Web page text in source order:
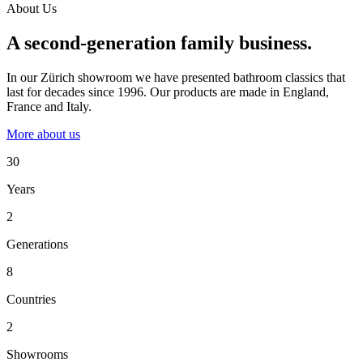
About Us
A second-generation family business.
In our Zürich showroom we have presented bathroom classics that
last for decades since 1996. Our products are made in England,
France and Italy.
More about us
30
Years
2
Generations
8
Countries
2
Showrooms